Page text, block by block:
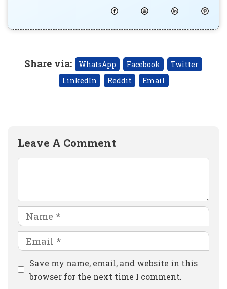
Share via: WhatsApp Facebook
Twitter
LinkedIn
Reddit Email
Leave A Comment
Name
Email
Website
Save my name, email, and website in this
browser for the next time I comment.